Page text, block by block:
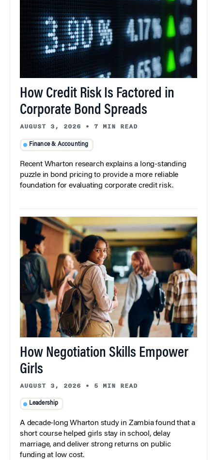
How Credit Risk Is Factored in
Corporate Bond Spreads
AUGUST 3, 2026 • 7 MIN READ
Finance & Accounting
Recent Wharton research explains a long-standing
puzzle in bond pricing to provide a more reliable
foundation for evaluating corporate credit risk.
How Negotiation Skills Empower
Girls
AUGUST 3, 2026 • 5 MIN READ
Leadership
A decade-long Wharton study in Zambia found that a
short course helped girls stay in school, delay
marriage, and deliver strong returns on public
funding at low cost.